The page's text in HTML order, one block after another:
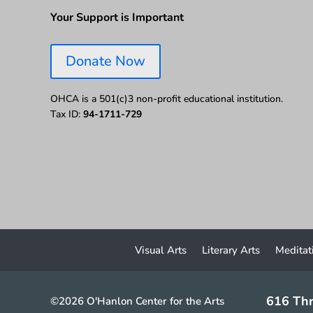
Your Support is Important
Donate Now
OHCA is a 501(c)3 non-profit educational institution.
Tax ID: 94-1711-729
Visual Arts Literary Arts
©2026 O'Hanlon Center for the Arts 616